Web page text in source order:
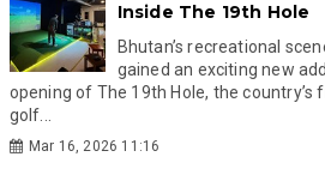
Inside The 19th Hole
Bhutan’s recreational
gained an exciting new
opening of The 19th Hole, the country’s
golf...
Mar 16, 2026 11:16